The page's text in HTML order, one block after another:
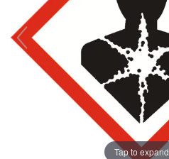
gallery
gallery
Tap to expand